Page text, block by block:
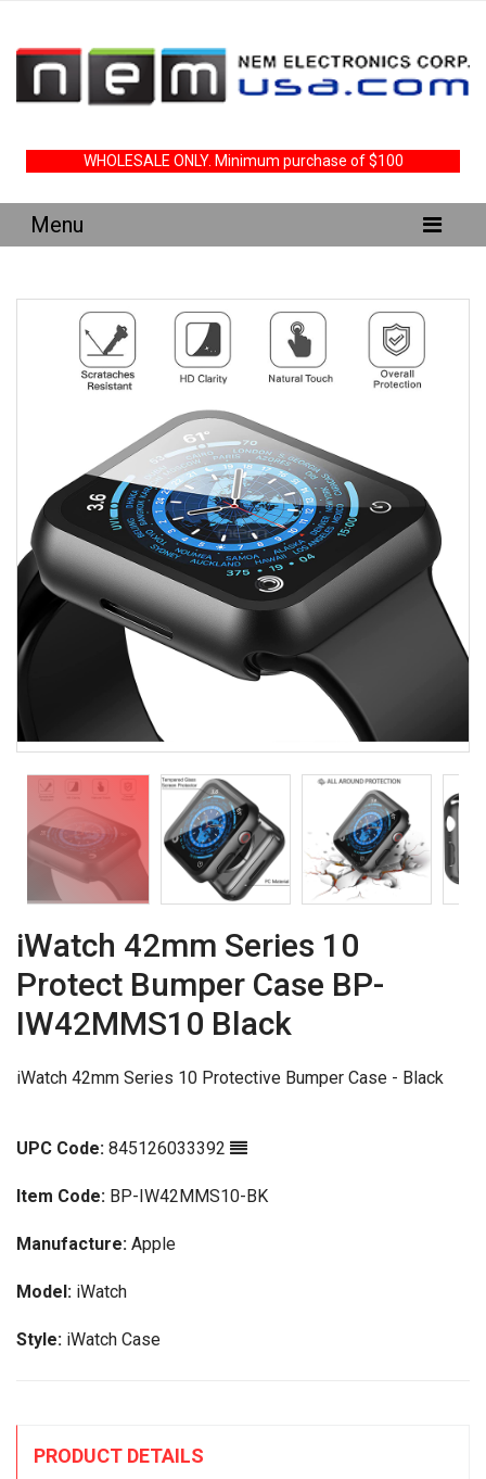
WHOLESALE ONLY. Minimum purchase of $100
iWatch 42mm Series 10
Protect Bumper Case BP-
IW42MMS10 Black
iWatch 42mm Series 10 Protective Bumper Case - Black
UPC Code: 845126033392
Item Code: BP-IW42MMS10-BK
Manufacture: Apple
Model: iWatch
Style: iWatch Case
PRODUCT DETAILS